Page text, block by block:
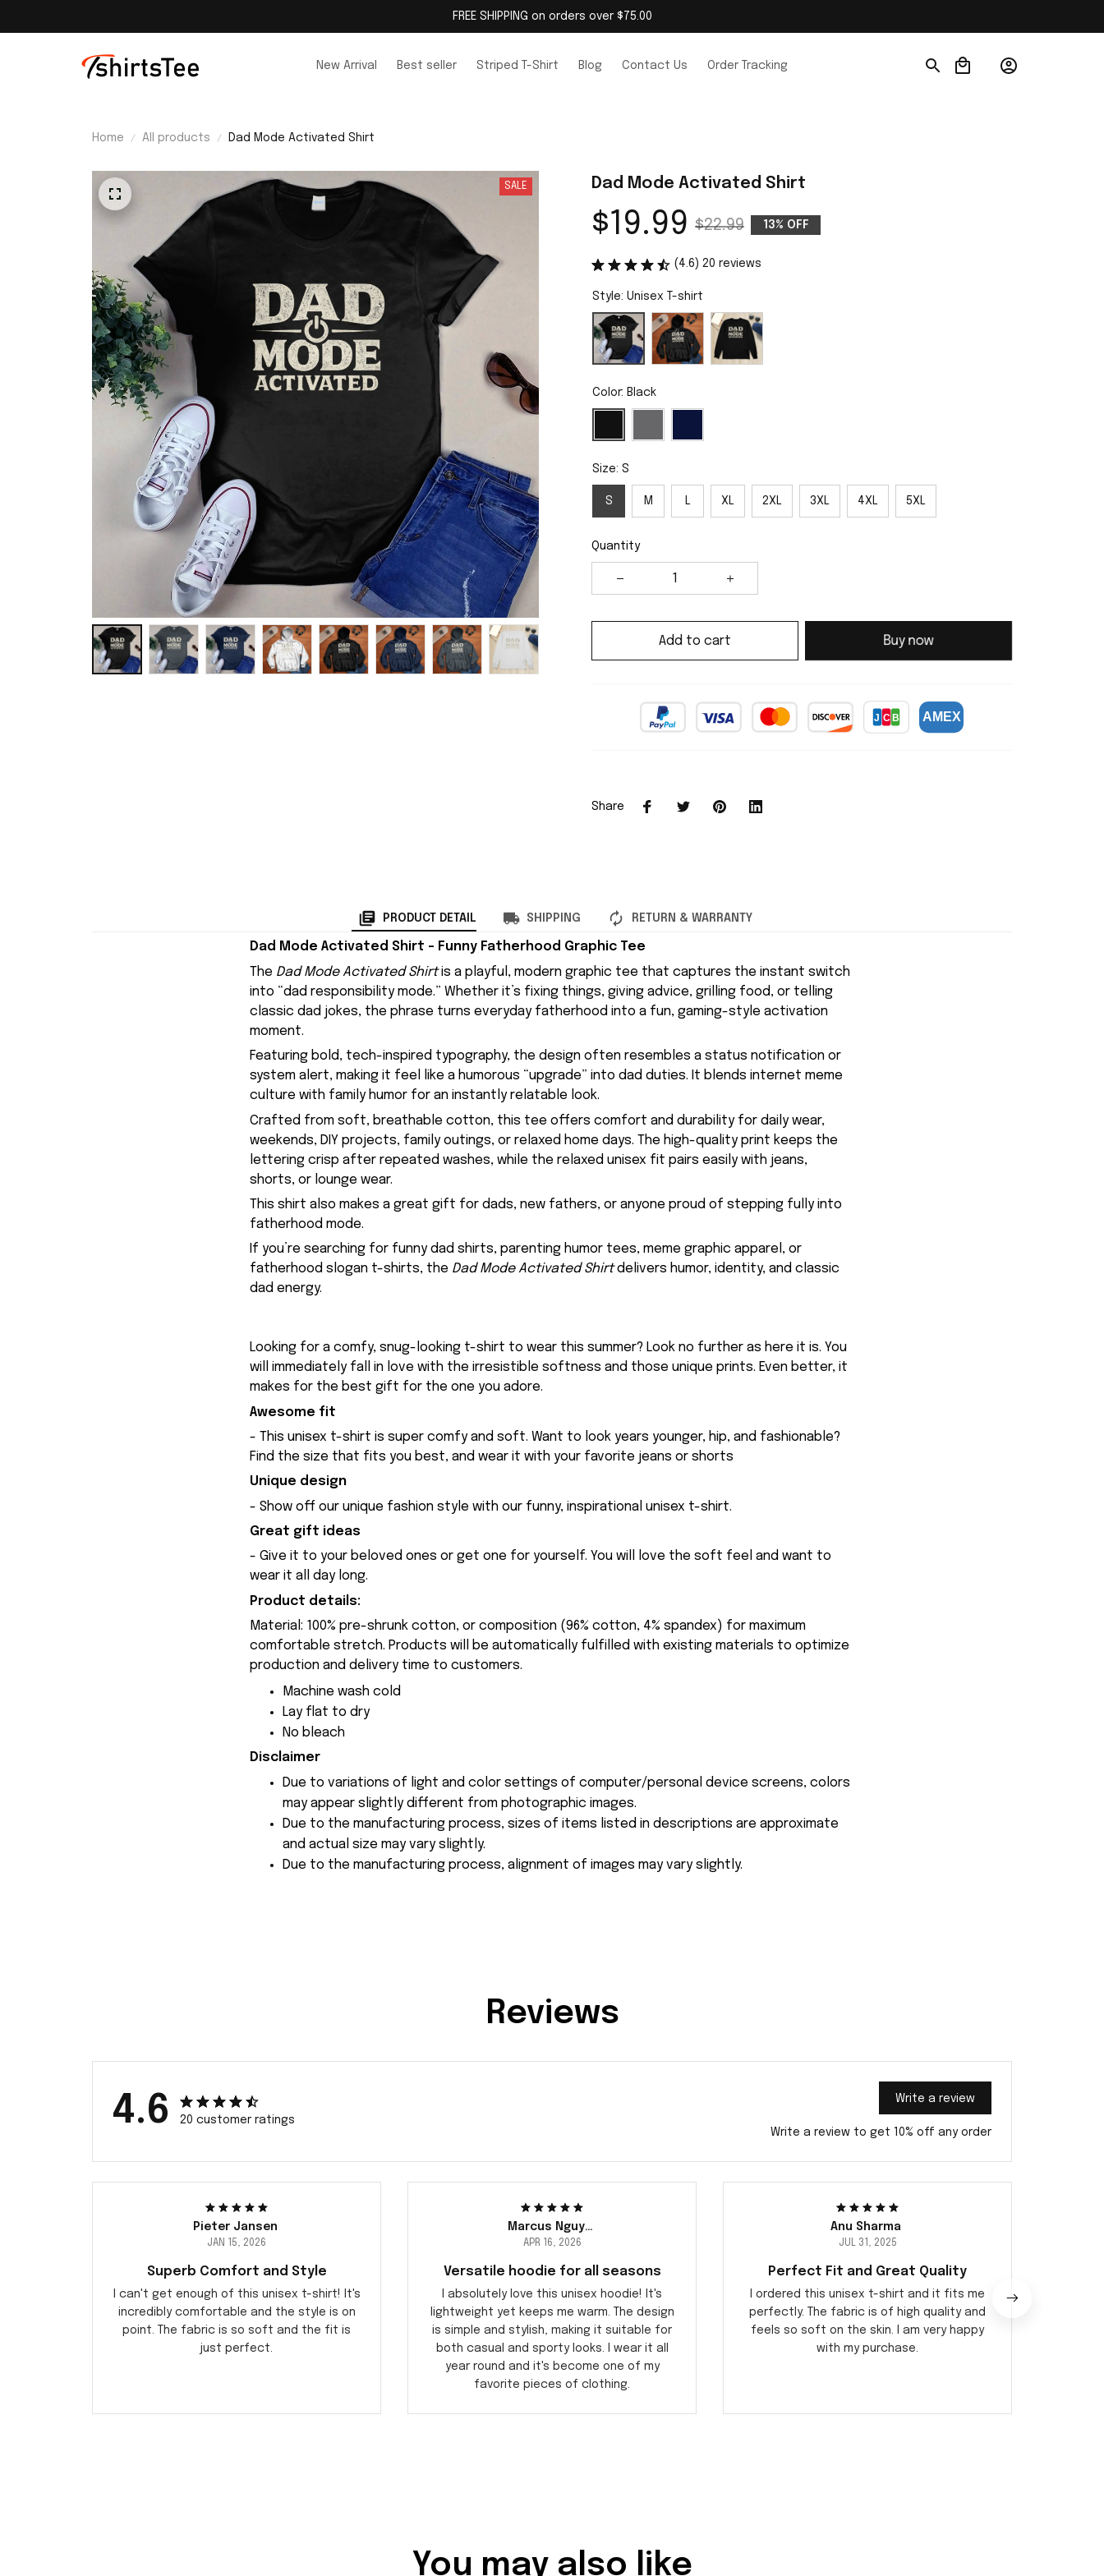
FREE SHIPPING on orders over $75.00
New Arrival Best seller Striped T-Shirt Blog Contact Us Order Tracking
Home All products Dad Mode Activated Shirt
SALE Dad Mode Activated Shirt
$19.99 $22.99 13% OFF
(4.6) 20 reviews
Style: Unisex T-shirt
Color: Black
Size: S
S M L XL 2XL 3XL 4XL 5XL
Quantity
Add to cart Buy now
Share
PRODUCT DETAIL SHIPPING RETURN & WARRANTY
Dad Mode Activated Shirt – Funny Fatherhood Graphic Tee
The Dad Mode Activated Shirtis a playful, modern graphic tee that captures the instant switch
into “dad responsibility mode.” Whether it’s fixing things, giving advice, grilling food, or telling
classic dad jokes, the phrase turns everyday fatherhood into a fun, gaming-style activation
moment.
Featuring bold, tech-inspired typography, the design often resembles a status notification or
system alert, making it feel like a humorous “upgrade” into dad duties. It blends internet meme
culture with family humor for an instantly relatable look.
Crafted from soft, breathable cotton, this tee offers comfort and durability for daily wear,
weekends, DIY projects, family outings, or relaxed home days. The high-quality print keeps the
lettering crisp after repeated washes, while the relaxed unisex fit pairs easily with jeans,
shorts, or lounge wear.
This shirt also makes a great gift for dads, new fathers, or anyone proud of stepping fully into
fatherhood mode.
If you’re searching for funny dad shirts, parenting humor tees, meme graphic apparel, or
fatherhood slogan t-shirts, the Dad Mode Activated Shirtdelivers humor, identity, and classic
dad energy.
Looking for a comfy, snug-looking t-shirt to wear this summer? Look no further as here it is. You
will immediately fall in love with the irresistible softness and those unique prints. Even better, it
makes for the best gift for the one you adore.
Awesome fit
- This unisex t-shirt is super comfy and soft. Want to look years younger, hip, and fashionable?
Find the size that fits you best, and wear it with your favorite jeans or shorts
Unique design
- Show off our unique fashion style with our funny, inspirational unisex t-shirt.
Great gift ideas
- Give it to your beloved ones or get one for yourself. You will love the soft feel and want to
wear it all day long.
Product details:
Material: 100% pre-shrunk cotton, or composition (96% cotton, 4% spandex) for maximum
comfortable stretch. Products will be automatically fulfilled with existing materials to optimize
production and delivery time to customers.
Machine wash cold
Lay flat to dry
No bleach
Disclaimer
Due to variations of light and color settings of computer/personal device screens, colors
may appear slightly different from photographic images.
Due to the manufacturing process, sizes of items listed in descriptions are approximate
and actual size may vary slightly.
Due to the manufacturing process, alignment of images may vary slightly.
Reviews
4.6 20 customer ratings
Write a review
Write a review to get 10% off any order
Pieter Jansen
JAN 15, 2026
Superb Comfort and Style
I can't get enough of this unisex t-shirt! It's
incredibly comfortable and the style is on
point. The fabric is so soft and the fit is
just perfect.
Marcus Nguyen
APR 16, 2026
Versatile hoodie for all seasons
I absolutely love this unisex hoodie! It's
lightweight yet keeps me warm. The design
is simple and stylish, making it suitable for
both casual and sporty looks. I wear it all
year round and it's become one of my
favorite pieces of clothing.
Anu Sharma
JUL 31, 2025
Perfect Fit and Great Quality
I ordered this unisex t-shirt and it fits me
perfectly. The fabric is of high quality and
feels so soft on the skin. I am very happy
with my purchase.
You may also like